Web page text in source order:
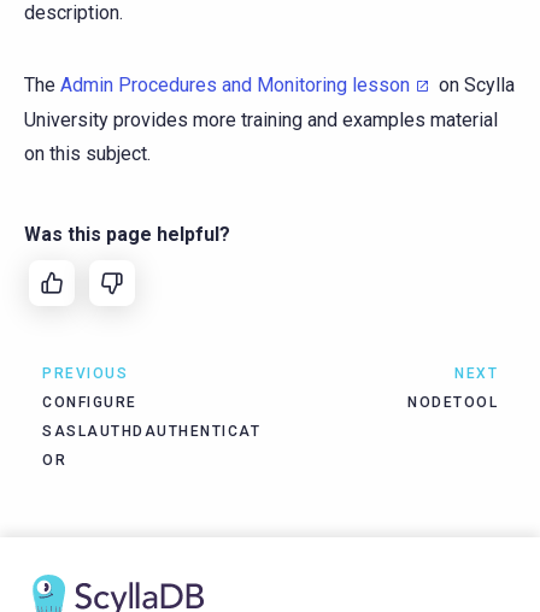
description.
The Admin Procedures and Monitoring lesson
on Scylla
University provides more training and examples material
on this subject.
Was this page helpful?
PREVIOUS
CONFIGURE
SASLAUTHDAUTHENTICAT
OR
NEXT
NODETOOL